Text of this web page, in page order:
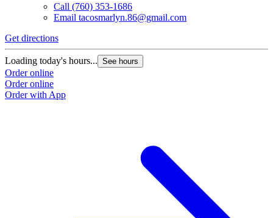
Call (760) 353-1686
Email tacosmarlyn.86@gmail.com
Get directions
Loading today's hours... See hours
Order online
Order online
Order with App